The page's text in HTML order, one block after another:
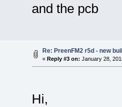
and the pcb
Re: PreenFM2 r5d - new
« Reply #3 on: January 28,
Hi,